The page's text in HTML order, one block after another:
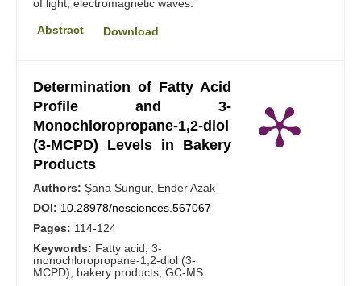
of light, electromagnetic waves.
Abstract Download
Determination of Fatty Acid
Profile and 3-
Monochloropropane-1,2-diol
(3-MCPD) Levels in Bakery
Products
Authors: Şana Sungur, Ender Azak
DOI: 10.28978/nesciences.567067
Pages: 114-124
Keywords: Fatty acid, 3-
monochloropropane-1,2-diol (3-
MCPD), bakery products, GC-MS.